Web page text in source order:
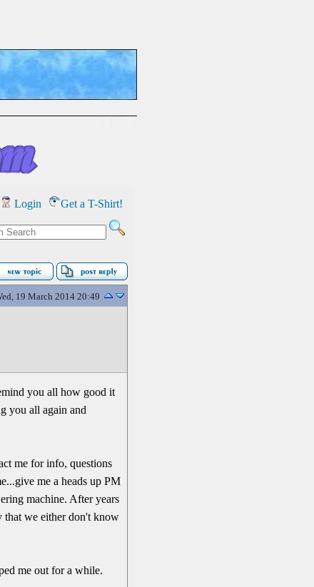
Login Get a T-Shirt!
19 March 2014 20:49
you all how good it
you all again and
me for info, questions
me a heads up PM
machine. After years
that we either don't know
me out for a while.